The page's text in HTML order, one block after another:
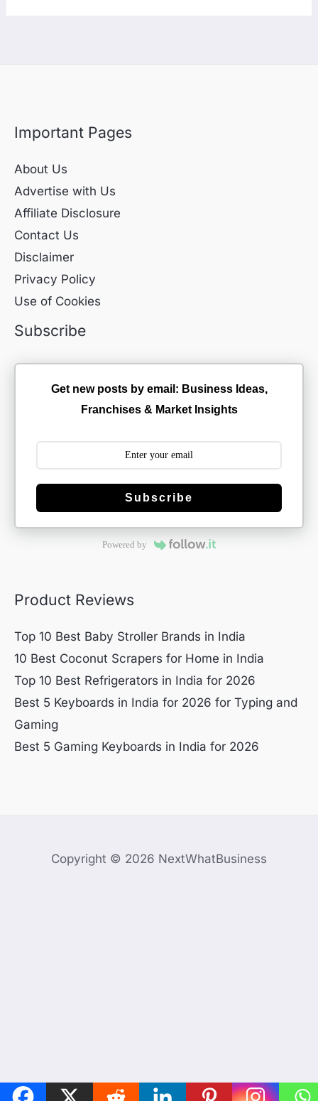
Important Pages
About Us
Advertise with Us
Affiliate Disclosure
Contact Us
Disclaimer
Privacy Policy
Use of Cookies
Subscribe
Get new posts by email: Business Ideas,
Franchises & Market Insights
Subscribe
Powered by
Product Reviews
Top 10 Best Baby Stroller Brands in India
10 Best Coconut Scrapers for Home in India
Top 10 Best Refrigerators in India for 2026
Best 5 Keyboards in India for 2026 for Typing and
Gaming
Best 5 Gaming Keyboards in India for 2026
Copyright © 2026 NextWhatBusiness